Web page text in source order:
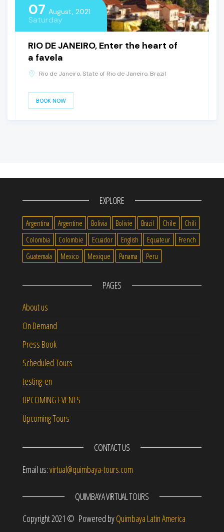
07 August, 2021
Saturday
RIO DE JANEIRO, Enter the heart of
a favela
Rio de Janeiro, State of Rio de Janeiro, Brazil
BOOK NOW
EXPLORE
Argentina Argentine Bolivia Bolivie Brazil Chile
Chili
Colombia
Colombie Ecuador English Equateur
French
Guatemala
Mexico Mexique Panama Peru
PAGES
About us
On Demand
Press Book
Scheduled Tours
testing-en
UPCOMING EVENTS
Upcoming Tours
CONTACT US
Email us:virtual@quimbaya-tours.com
QUIMBAYA VIRTUAL TOURS
Copyright 2021 © Powered byQuimbaya Latin America